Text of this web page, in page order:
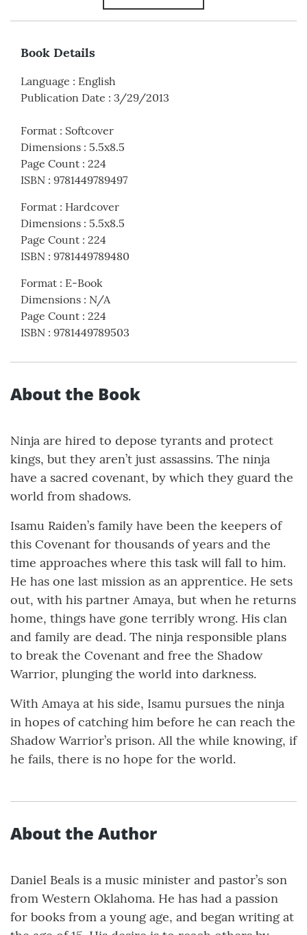
Book Details
Language : English
Publication Date : 3/29/2013
Format : Softcover
Dimensions : 5.5x8.5
Page Count : 224
ISBN : 9781449789497
Format : Hardcover
Dimensions : 5.5x8.5
Page Count : 224
ISBN : 9781449789480
Format : E-Book
Dimensions : N/A
Page Count : 224
ISBN : 9781449789503
About the Book
Ninja are hired to depose tyrants and protect
kings, but they aren’t just assassins. The ninja
have a sacred covenant, by which they guard the
world from shadows.
Isamu Raiden’s family have been the keepers of
this Covenant for thousands of years and the
time approaches where this task will fall to him.
He has one last mission as an apprentice. He sets
out, with his partner Amaya, but when he returns
home, things have gone terribly wrong. His clan
and family are dead. The ninja responsible plans
to break the Covenant and free the Shadow
Warrior, plunging the world into darkness.
With Amaya at his side, Isamu pursues the ninja
in hopes of catching him before he can reach the
Shadow Warrior’s prison. All the while knowing, if
he fails, there is no hope for the world.
About the Author
Daniel Beals is a music minister and pastor’s son
from Western Oklahoma. He has had a passion
for books from a young age, and began writing at